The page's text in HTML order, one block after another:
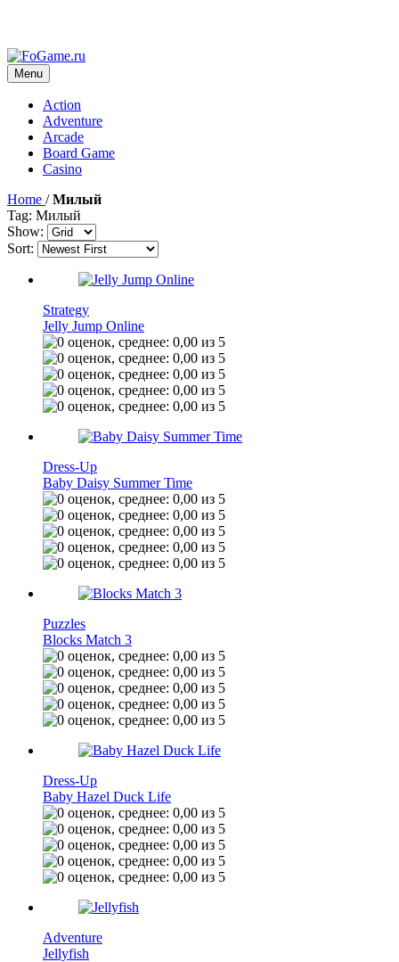
Menu
Action
Adventure
Arcade
Board Game
Casino
Home / Милый
Tag: Милый
Show:
Sort:
Strategy
Jelly Jump Online
Dress-Up
Baby Daisy Summer Time
Puzzles
Blocks Match 3
Dress-Up
Baby Hazel Duck Life
Adventure
Jellyfish